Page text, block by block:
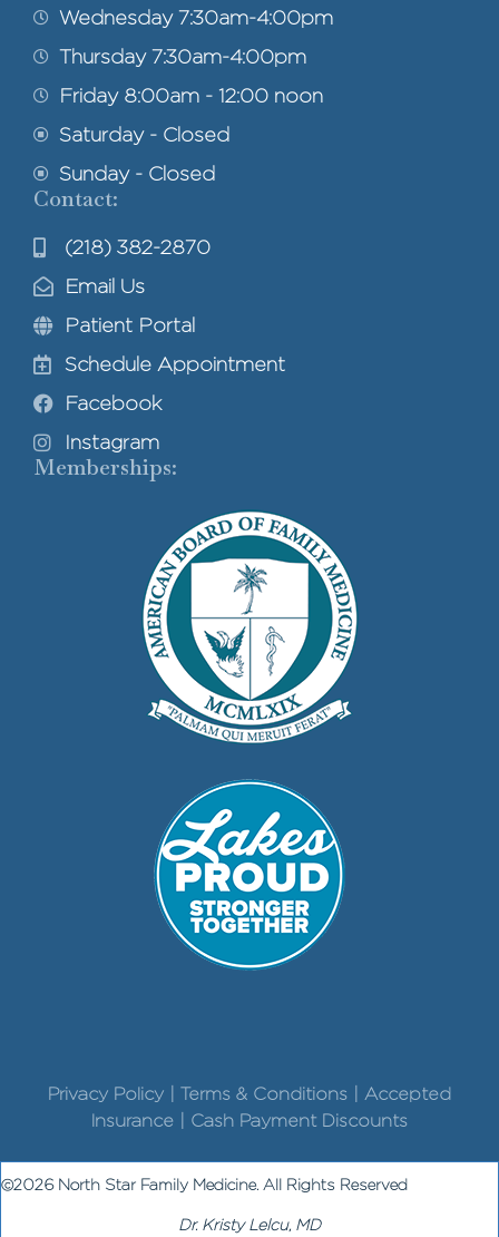
Wednesday 7:30am-4:00pm
Thursday 7:30am-4:00pm
Friday 8:00am - 12:00 noon
Saturday - Closed
Sunday - Closed
Contact:
(218) 382-2870
Email Us
Patient Portal
Schedule Appointment
Facebook
Instagram
Memberships:
Privacy Policy | Terms & Conditions | Accepted
Insurance | Cash Payment Discounts
©2026 North Star Family Medicine. All Rights Reserved
Dr. Kristy Lelcu, MD